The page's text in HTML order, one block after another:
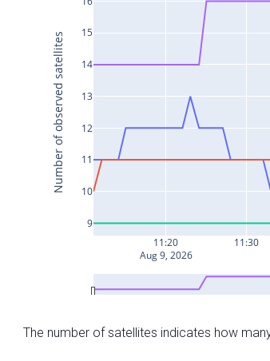
The number of satellites indicates how